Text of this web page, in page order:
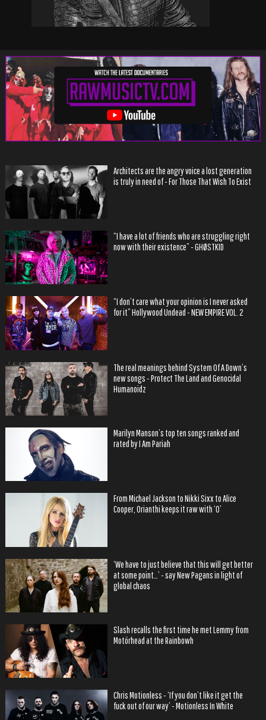
Architects are the angry voice a lost generation
is truly in need of - For Those That Wish To Exist
“I have a lot of friends who are struggling right
now with their existence” - GHØSTKID
“I don’t care what your opinion is I never asked
for it” Hollywood Undead - NEW EMPIRE VOL. 2
The real meanings behind System Of A Down’s
new songs - Protect The Land and Genocidal
Humanoidz
Marilyn Manson’s top ten songs ranked and
rated by I Am Pariah
From Michael Jackson to Nikki Sixx to Alice
Cooper, Orianthi keeps it raw with ‘O’
‘We have to just believe that this will get better
at some point…’ - say New Pagans in light of
global chaos
Slash recalls the first time he met Lemmy from
Motörhead at the Rainbowh
Chris Motionless - ‘If you don’t like it get the
fuck out of our way’ - Motionless In White